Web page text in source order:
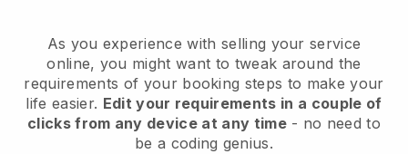
As you experience with selling your service
online, you might want to tweak around the
requirements of your booking steps to make your
life easier. Edit your requirements in a couple of
clicks from any device at any time- no need to
be a coding genius.